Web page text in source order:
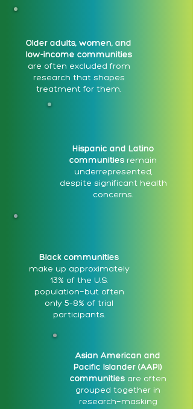
Older adults, women, and
low-income communities
are often excluded from
research that shapes
treatment for them.
Hispanic and Latino
communities remain
underrepresented,
despite significant health
concerns.
Black communities
make up approximately
13% of the U.S.
population—but often
only 5–8% of trial
participants.
Asian American and
Pacific Islander (AAPI)
communitiesare often
grouped together in
research—masking